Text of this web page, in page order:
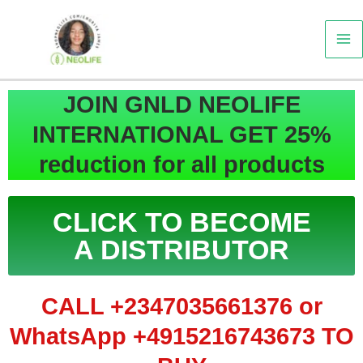
JOIN GNLD NEOLIFE
INTERNATIONAL GET 25%
reduction for all products
CLICK TO BECOME
A DISTRIBUTOR
CALL +2347035661376 or
WhatsApp +4915216743673 TO